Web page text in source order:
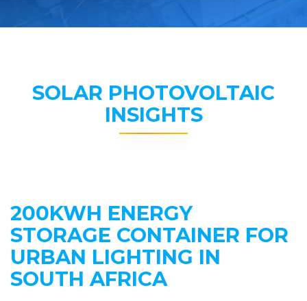
SOLAR PHOTOVOLTAIC
INSIGHTS
200KWH ENERGY
STORAGE CONTAINER FOR
URBAN LIGHTING IN
SOUTH AFRICA